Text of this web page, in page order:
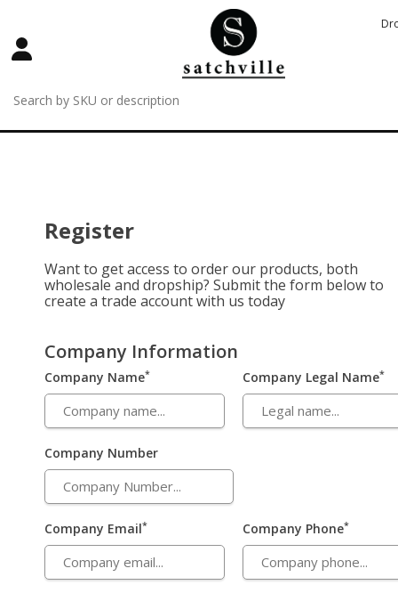
Register
Want to get access to order our products, both
wholesale and dropship? Submit the form below to
create a trade account with us today
Company Information
Company Name* Company Legal Name*
Company Number
Company Email* Company Phone*